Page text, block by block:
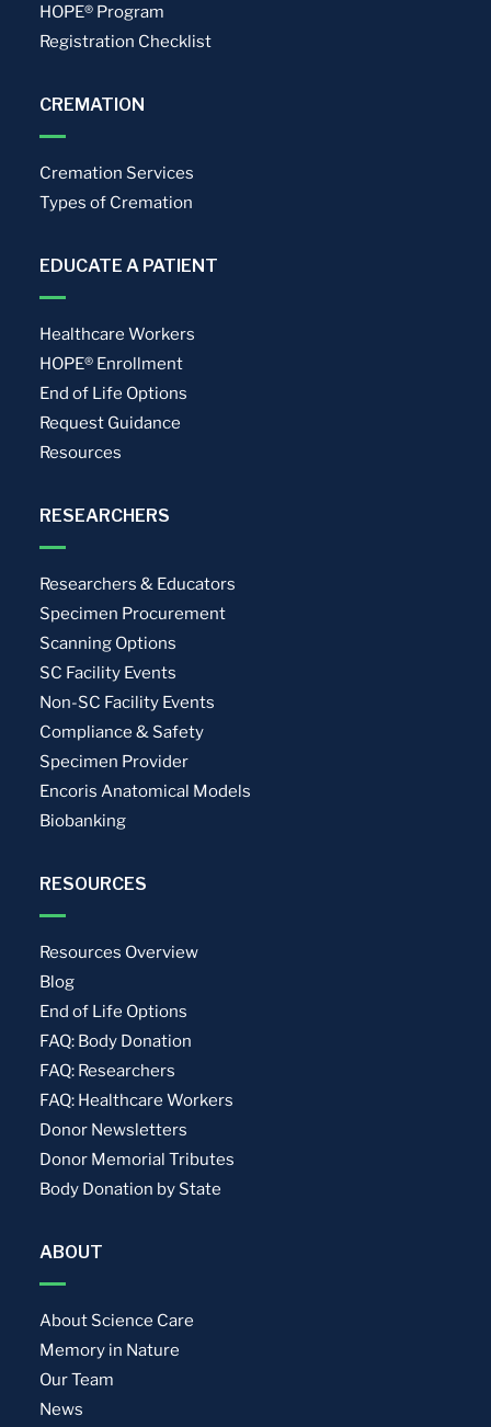
HOPE® Program
Registration Checklist
CREMATION
Cremation Services
Types of Cremation
EDUCATE A PATIENT
Healthcare Workers
HOPE® Enrollment
End of Life Options
Request Guidance
Resources
RESEARCHERS
Researchers & Educators
Specimen Procurement
Scanning Options
SC Facility Events
Non-SC Facility Events
Compliance & Safety
Specimen Provider
Encoris Anatomical Models
Biobanking
RESOURCES
Resources Overview
Blog
End of Life Options
FAQ: Body Donation
FAQ: Researchers
FAQ: Healthcare Workers
Donor Newsletters
Donor Memorial Tributes
Body Donation by State
ABOUT
About Science Care
Memory in Nature
Our Team
News